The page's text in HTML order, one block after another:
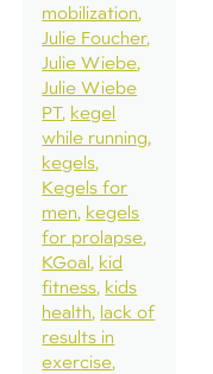
mobilization
Julie Foucher
Julie Wiebe
Julie Wiebe
PT kegel
while running
kegels
Kegels for
men kegels
for prolapse
KGoal kid
fitness kids
health lack of
results in
exercise